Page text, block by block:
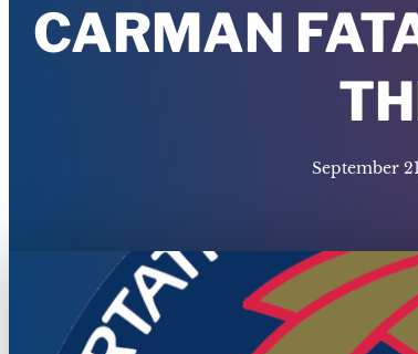
CARMAN
September